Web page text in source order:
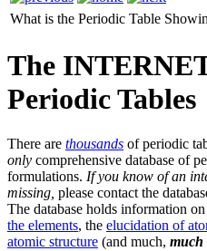
What is the Periodic Table
The
Periodic Tables
There are thousands of periodic
only comprehensive database of
formulations. If you know of an
missing, please contact the
The database holds information on
the elements, the elucidation of
atomic structure (and much, much